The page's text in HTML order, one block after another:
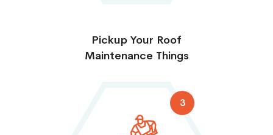
Pickup Your Roof
Maintenance Things
3